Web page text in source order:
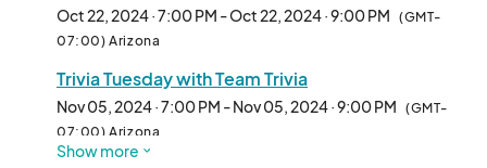
Suite D & E
Phoenix, AZ 85013
Parking
The Joy Lush Club offers a free self-parking lot for all
customers. Find us in the Camel Central Plaza just west of
Oct 22, 2024 · 7:00 PM - Oct 22, 2024 · 9:00 PM (GMT-
07:00) Arizona
Trivia Tuesday with Team Trivia
Nov 05, 2024 · 7:00 PM - Nov 05, 2024 · 9:00 PM (GMT-
07:00) Arizona
Show more